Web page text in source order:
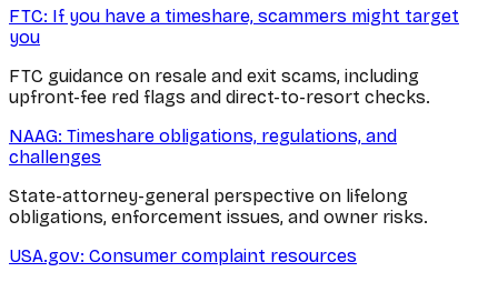
FTC: If you have a timeshare, scammers might target
you
FTC guidance on resale and exit scams, including
upfront-fee red flags and direct-to-resort checks.
NAAG: Timeshare obligations, regulations, and
challenges
State-attorney-general perspective on lifelong
obligations, enforcement issues, and owner risks.
USA.gov: Consumer complaint resources